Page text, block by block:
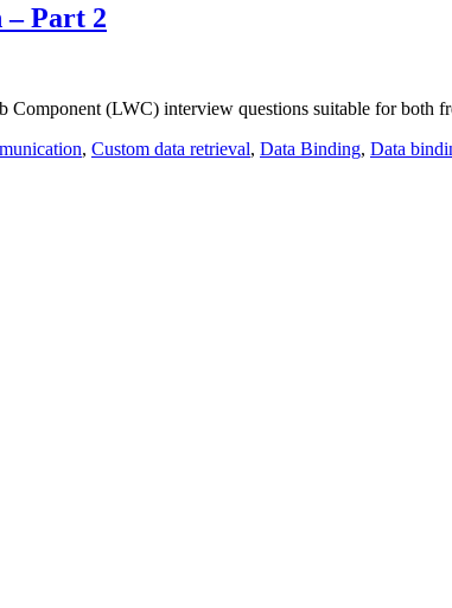
Part 2
Component (LWC) interview questions suitable for both
, Custom data retrieval, Data Binding, Data